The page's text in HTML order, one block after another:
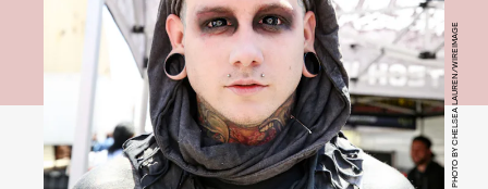
PHOTO BY CHELSEA LAUREN/WIREIMAGE